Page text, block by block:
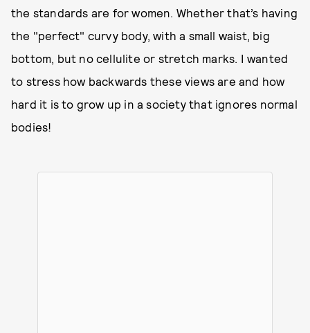
the standards are for women. Whether that’s having
the "perfect" curvy body, with a small waist, big
bottom, but no cellulite or stretch marks. I wanted
to stress how backwards these views are and how
hard it is to grow up in a society that ignores normal
bodies!